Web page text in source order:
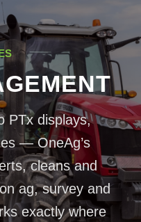
PTx displays,
— OneAg’s
cleans and
ag, survey and
exactly where